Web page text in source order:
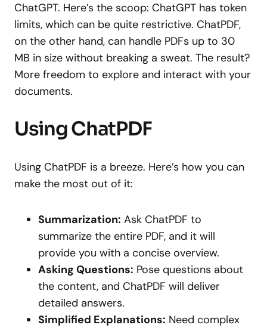
ChatGPT. Here’s the scoop: ChatGPT has token
limits, which can be quite restrictive. ChatPDF,
on the other hand, can handle PDFs up to 30
MB in size without breaking a sweat. The result?
More freedom to explore and interact with your
documents.
Using ChatPDF
Using ChatPDF is a breeze. Here’s how you can
make the most out of it:
Summarization: Ask ChatPDF to
summarize the entire PDF, and it will
provide you with a concise overview.
Asking Questions: Pose questions about
the content, and ChatPDF will deliver
detailed answers.
Simplified Explanations: Need complex